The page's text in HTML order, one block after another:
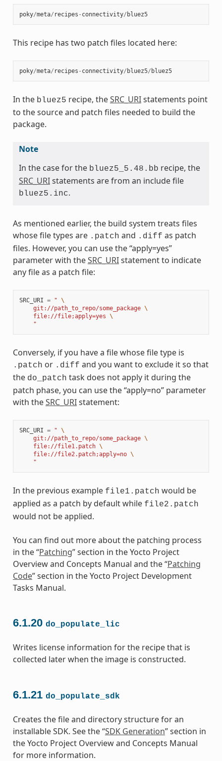
poky/meta/ recipes - connectivity/ bluez5
This recipe has two patch files located here:
poky/meta/ recipes - connectivity/ bluez5/ bluez5
In the bluez5 recipe, theSRC_URIstatements point
to the source and patch files needed to build the
package.
Note
In the case for the bluez5_5.48.bb recipe, the
SRC_URIstatements are from an include file
bluez5.inc.
As mentioned earlier, the build system treats files
whose file types are .patch and .diff as patch
files. However, you can use the “apply=yes”
parameter with theSRC_URIstatement to indicate
any file as a patch file:
SRC_URI = " \
    git://path_to_repo/some_package
\
    file://file;apply=yes
\
    "
Conversely, if you have a file whose file type is
.patch or .diff and you want to exclude it so that
the do_patch task does not apply it during the
patch phase, you can use the “apply=no” parameter
with theSRC_URIstatement:
SRC_URI = " \
    git://path_to_repo/some_package
\
    file://file1.patch
\
    file://file2.patch;apply=no
\
    "
In the previous example file1.patch would be
applied as a patch by default while file2.patch
would not be applied.
You can find out more about the patching process
in the “Patching” section in the Yocto Project
Overview and Concepts Manual and the “Patching
Code” section in the Yocto Project Development
Tasks Manual.
6.1.20 do_populate_lic
Writes license information for the recipe that is
collected later when the image is constructed.
6.1.21 do_populate_sdk
Creates the file and directory structure for an
installable SDK. See the “SDK Generation” section in
the Yocto Project Overview and Concepts Manual
for more information.